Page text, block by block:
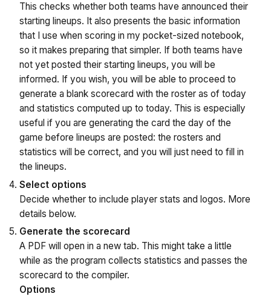
This checks whether both teams have announced their
starting lineups. It also presents the basic information
that I use when scoring in my pocket-sized notebook,
so it makes preparing that simpler. If both teams have
not yet posted their starting lineups, you will be
informed. If you wish, you will be able to proceed to
generate a blank scorecard with the roster as of today
and statistics computed up to today. This is especially
useful if you are generating the card the day of the
game before lineups are posted: the rosters and
statistics will be correct, and you will just need to fill in
the lineups.
Select options
Decide whether to include player stats and logos. More
details below.
Generate the scorecard
A PDF will open in a new tab. This might take a little
while as the program collects statistics and passes the
scorecard to the compiler.
Options